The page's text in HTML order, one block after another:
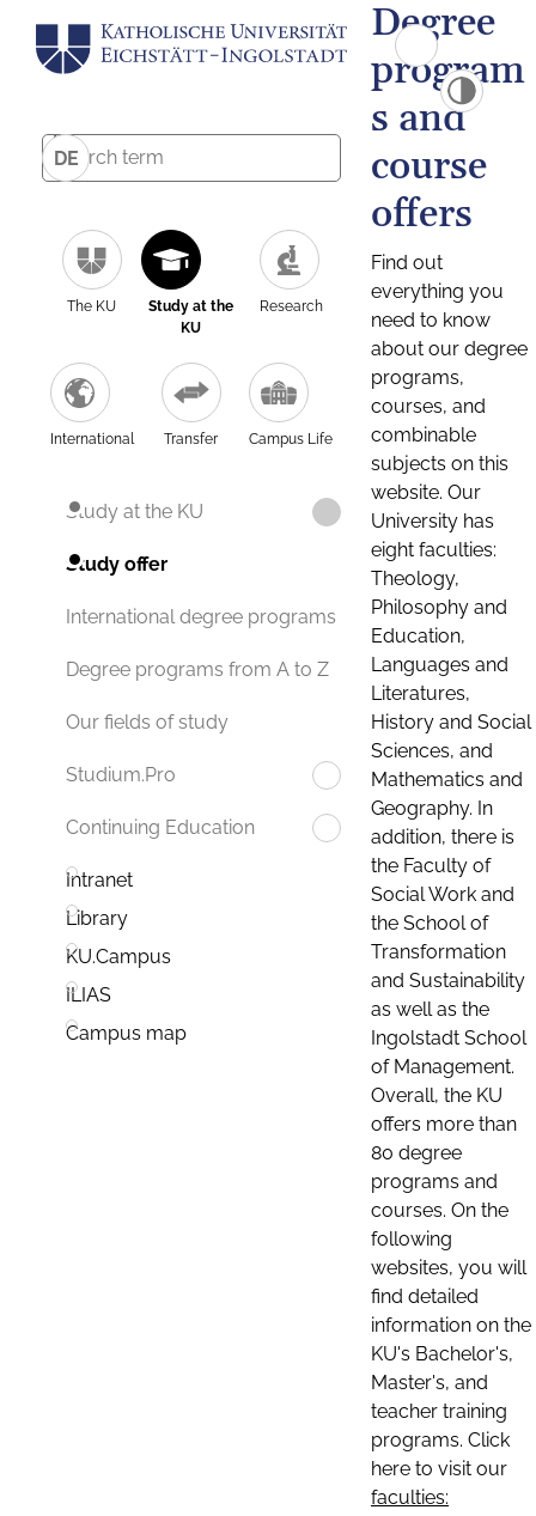
DE
The KU
Study at the
KU
Research
International Transfer Campus Life
Study at the KU
Study offer
International degree programs
Degree programs from A to Z
Our fields of study
Studium.Pro
Continuing Education
Intranet
Library
KU.Campus
ILIAS
Campus map
Degree
program
s and
course
offers
Find out
everything you
need to know
about our degree
programs,
courses, and
combinable
subjects on this
website. Our
University has
eight faculties:
Theology,
Philosophy and
Education,
Languages and
Literatures,
History and Social
Sciences, and
Mathematics and
Geography. In
addition, there is
the Faculty of
Social Work and
the School of
Transformation
and Sustainability
as well as the
Ingolstadt School
of Management.
Overall, the KU
offers more than
80 degree
programs and
courses. On the
following
websites, you will
find detailed
information on the
KU's Bachelor's,
Master's, and
teacher training
programs. Click
here to visit our
faculties: